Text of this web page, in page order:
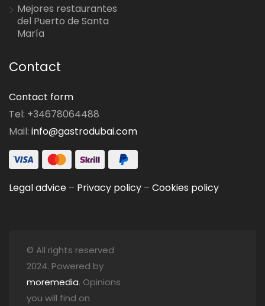
Mejores restaurantes
del Puerto de Santa
María
Contact
Contact form
Tel: +34678064488
Mail: info@gastrodubai.com
Legal advice – Privacy policy – Cookies policy
© All rights reserved
2024. Powered by
moremedia. Opinions
you will find on